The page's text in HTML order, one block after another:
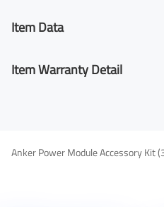
Item Data
Item Warranty Detail
Anker Power Module Accessory Kit